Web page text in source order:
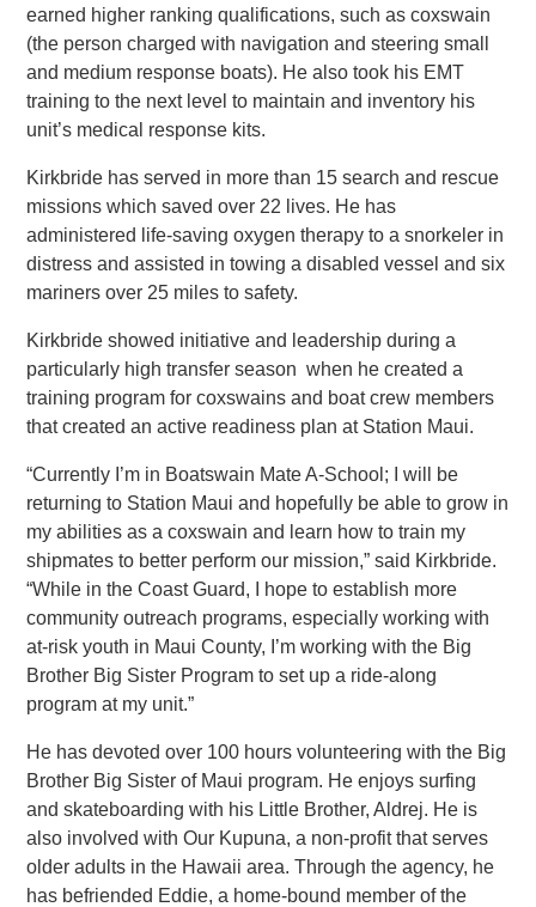
earned higher ranking qualifications, such as coxswain
(the person charged with navigation and steering small
and medium response boats). He also took his EMT
training to the next level to maintain and inventory his
unit’s medical response kits.
Kirkbride has served in more than 15 search and rescue
missions which saved over 22 lives. He has
administered life-saving oxygen therapy to a snorkeler in
distress and assisted in towing a disabled vessel and six
mariners over 25 miles to safety.
Kirkbride showed initiative and leadership during a
particularly high transfer season when he created a
training program for coxswains and boat crew members
that created an active readiness plan at Station Maui.
“Currently I’m in Boatswain Mate A-School; I will be
returning to Station Maui and hopefully be able to grow in
my abilities as a coxswain and learn how to train my
shipmates to better perform our mission,” said Kirkbride.
“While in the Coast Guard, I hope to establish more
community outreach programs, especially working with
at-risk youth in Maui County, I’m working with the Big
Brother Big Sister Program to set up a ride-along
program at my unit.”
He has devoted over 100 hours volunteering with the Big
Brother Big Sister of Maui program. He enjoys surfing
and skateboarding with his Little Brother, Aldrej. He is
also involved with Our Kupuna, a non-profit that serves
older adults in the Hawaii area. Through the agency, he
has befriended Eddie, a home-bound member of the